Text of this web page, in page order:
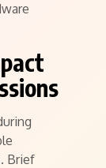
Brief